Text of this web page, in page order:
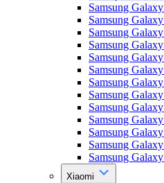
Samsung
Samsung
Samsung
Samsung
Samsung
Samsung
Samsung
Samsung
Samsung
Samsung
Samsung
Samsung
Samsung
Xiaomi